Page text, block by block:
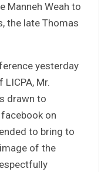
Manneh Weah to
the late Thomas
yesterday
Mr.
drawn to
on
to bring to
of the